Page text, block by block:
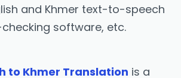
and Khmer text-to-speech
software, etc.
to Khmer Translation is a